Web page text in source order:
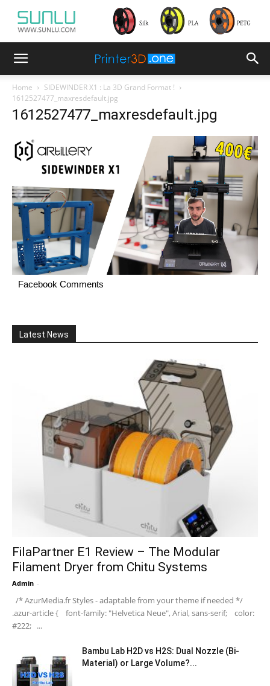
Home
SIDEWINDER X1 : La 3D Grand Format !
1612527477_maxresdefault.jpg
1612527477_maxresdefault.jpg
Facebook Comments
Latest News
FilaPartner E1 Review – The Modular
Filament Dryer from Chitu Systems
Admin -
/* AzurMedia.fr Styles - adaptable from your theme if needed */
.azur-article { font-family: "Helvetica Neue", Arial, sans-serif; color:
#222; ...
Bambu Lab H2D vs H2S: Dual Nozzle (Bi-
Material) or Large Volume?...